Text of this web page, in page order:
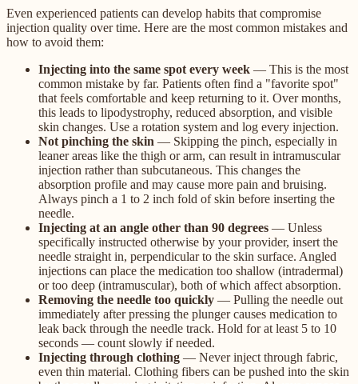
Even experienced patients can develop habits that compromise
injection quality over time. Here are the most common mistakes and
how to avoid them:
Injecting into the same spot every week — This is the most
common mistake by far. Patients often find a "favorite spot"
that feels comfortable and keep returning to it. Over months,
this leads to lipodystrophy, reduced absorption, and visible
skin changes. Use a rotation system and log every injection.
Not pinching the skin — Skipping the pinch, especially in
leaner areas like the thigh or arm, can result in intramuscular
injection rather than subcutaneous. This changes the
absorption profile and may cause more pain and bruising.
Always pinch a 1 to 2 inch fold of skin before inserting the
needle.
Injecting at an angle other than 90 degrees — Unless
specifically instructed otherwise by your provider, insert the
needle straight in, perpendicular to the skin surface. Angled
injections can place the medication too shallow (intradermal)
or too deep (intramuscular), both of which affect absorption.
Removing the needle too quickly — Pulling the needle out
immediately after pressing the plunger causes medication to
leak back through the needle track. Hold for at least 5 to 10
seconds — count slowly if needed.
Injecting through clothing — Never inject through fabric,
even thin material. Clothing fibers can be pushed into the skin